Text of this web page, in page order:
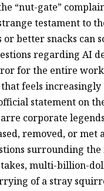
“nut-gate”
testament to
better snacks can
regarding AI
for the entire
feels
statement on
corporate
removed, or met
surrounding the
multi-billion-
of a stray